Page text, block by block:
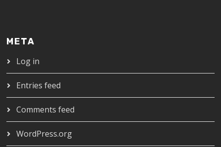
META
Log in
Entries feed
Comments feed
WordPress.org